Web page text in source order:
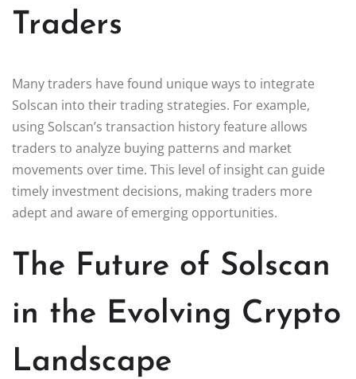
Traders
Many traders have found unique ways to integrate
Solscan into their trading strategies. For example,
using Solscan’s transaction history feature allows
traders to analyze buying patterns and market
movements over time. This level of insight can guide
timely investment decisions, making traders more
adept and aware of emerging opportunities.
The Future of Solscan
in the Evolving Crypto
Landscape